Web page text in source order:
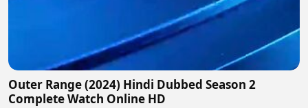
Outer Range (2024) Hindi Dubbed Season 2
Complete Watch Online HD